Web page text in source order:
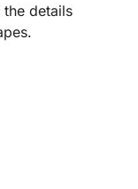
the details